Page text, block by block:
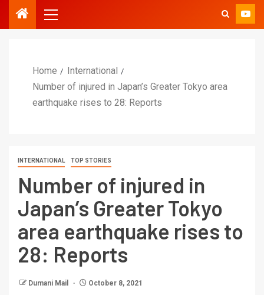
Home
International
Number of injured in Japan’s Greater Tokyo area
earthquake rises to 28: Reports
INTERNATIONAL TOP STORIES
Number of injured in
Japan’s Greater Tokyo
area earthquake rises to
28: Reports
Dumani Mail October 8, 2021